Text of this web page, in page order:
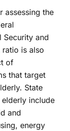
assessing the
Security and
is also
of
that target
State
include
and
energy